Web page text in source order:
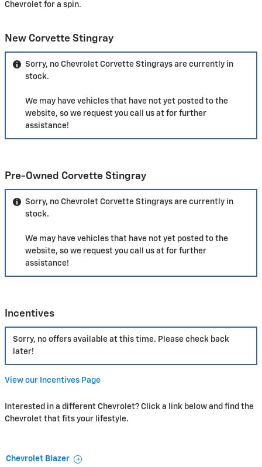
Chevrolet for a spin.
New Corvette Stingray
Sorry, no Chevrolet Corvette Stingrays are currently in
stock.
We may have vehicles that have not yet posted to the
website, so we request you call us at for further
assistance!
Pre-Owned Corvette Stingray
Sorry, no Chevrolet Corvette Stingrays are currently in
stock.
We may have vehicles that have not yet posted to the
website, so we request you call us at for further
assistance!
Incentives
Sorry, no offers available at this time. Please check back
later!
View our Incentives Page
Interested in a different Chevrolet? Click a link below and find the
Chevrolet that fits your lifestyle.
Chevrolet Blazer